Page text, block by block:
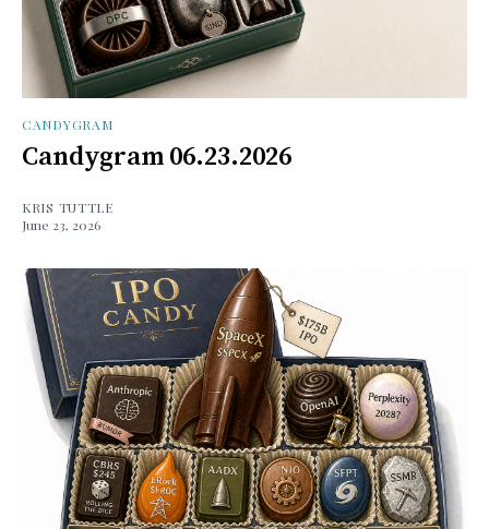
CANDYGRAM
Candygram 06.23.2026
KRIS TUTTLE
June 23, 2026